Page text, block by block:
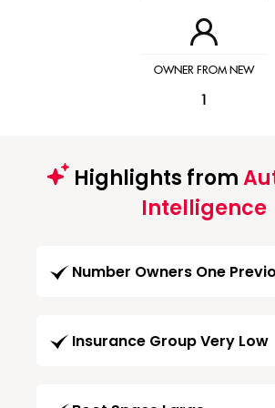
OWNER FROM NEW
Highlights from
Intelligence
Number Owners One
Insurance Group Very Low